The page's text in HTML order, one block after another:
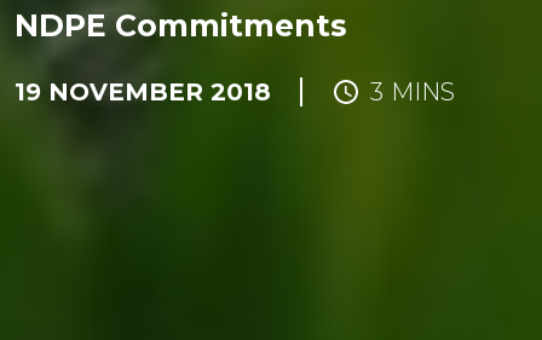
NDPE Commitments
19 NOVEMBER 2018 3 MINS